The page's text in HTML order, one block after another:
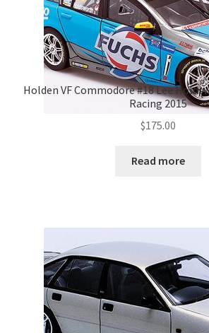
Holden VF Commodore #18 Lee
Racing 2015
$175.00
Read more